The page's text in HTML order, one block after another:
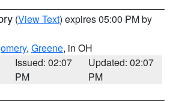
(View Text) expires 05:00 PM by
, Greene, in OH
Issued: 02:07
PM
Updated: 02:07
PM